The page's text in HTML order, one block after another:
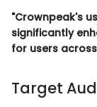
"Crownpeak's
significantly
for users
Target